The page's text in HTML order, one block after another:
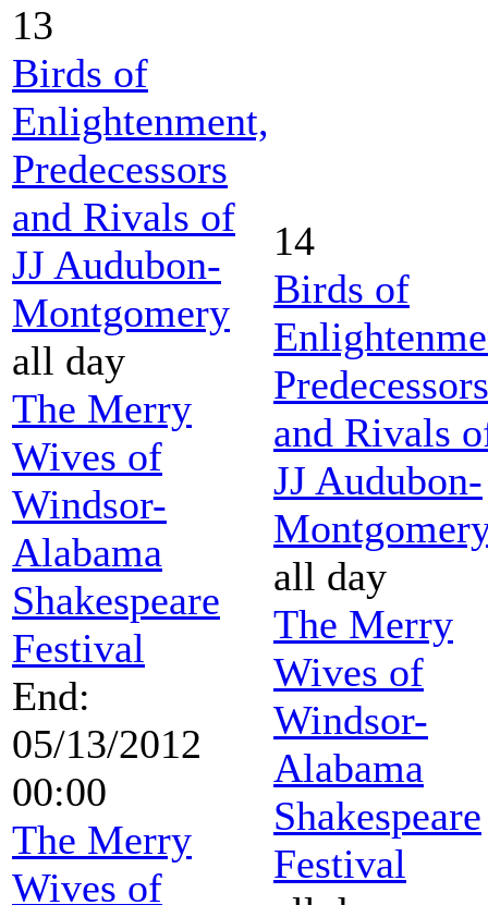
13
Birds of
Enlightenment,
Predecessors
and Rivals of
JJ Audubon-
Montgomery
all day
The Merry
Wives of
Windsor-
Alabama
Shakespeare
Festival
End:
05/13/2012
00:00
The Merry
Wives of
14
Birds of
Predecessors
and Rivals
JJ Audubon-
all day
The Merry
Wives of
Windsor-
Alabama
Shakespeare
Festival